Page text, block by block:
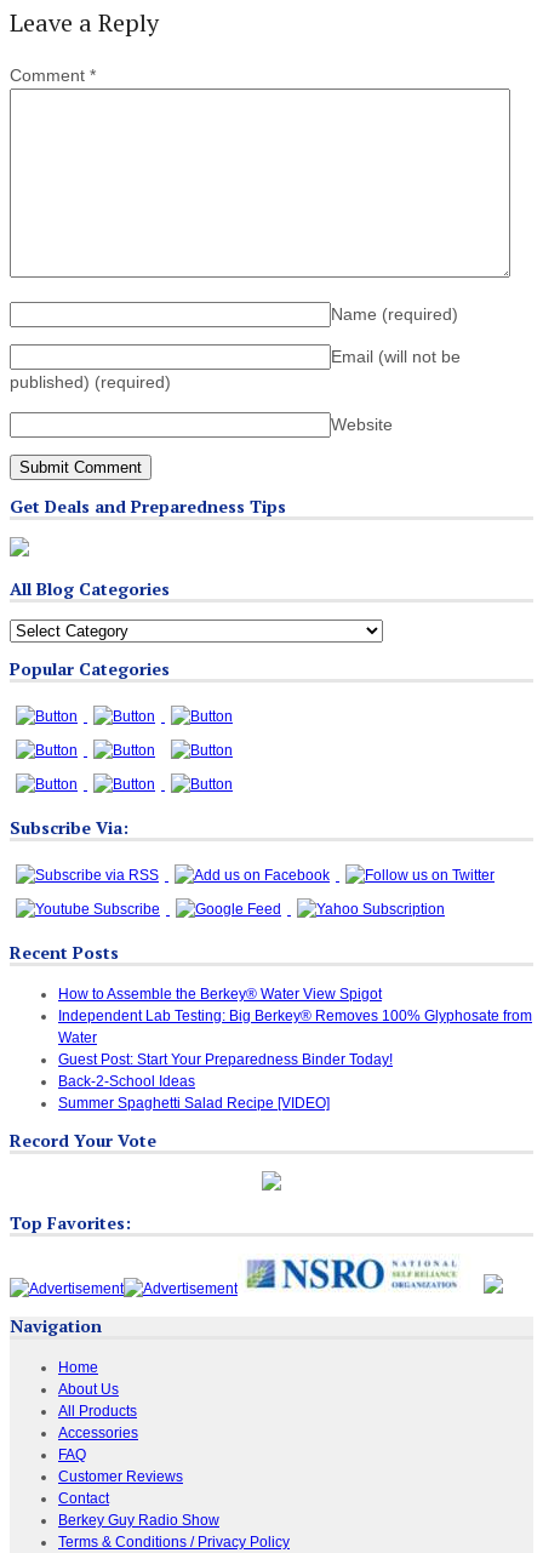
Leave a Reply
Comment *
Name (required)
Email (will not be
published) (required)
Website
Get Deals and Preparedness Tips
All Blog Categories
All
Categories
Popular Categories
Subscribe Via:
Recent Posts
How to Assemble the Berkey® Water View Spigot
Independent Lab Testing: Big Berkey® Removes 100% Glyphosate from
Water
Guest Post: Start Your Preparedness Binder Today!
Back-2-School Ideas
Summer Spaghetti Salad Recipe [VIDEO]
Record Your Vote
Top Favorites:
Navigation
Home
About Us
All Products
Accessories
FAQ
Customer Reviews
Contact
Berkey Guy Radio Show
Terms & Conditions / Privacy Policy